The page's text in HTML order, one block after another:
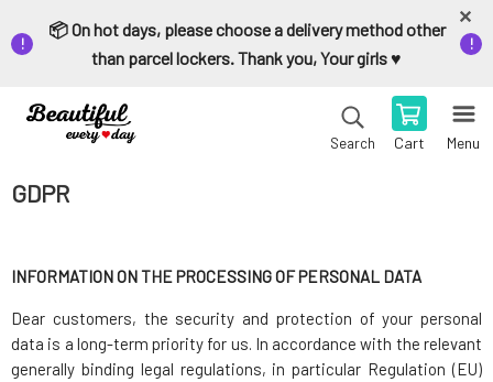
📦 On hot days, please choose a delivery method other
than parcel lockers. Thank you, Your girls ♥️
Search Cart Menu
GDPR
INFORMATION ON THE PROCESSING OF PERSONAL DATA
Dear customers, the security and protection of your personal
data is a long-term priority for us. In accordance with the relevant
generally binding legal regulations, in particular Regulation (EU)